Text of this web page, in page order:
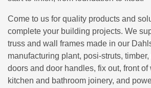
Come to us for quality products and
complete your building projects. We
truss and wall frames made in our
manufacturing plant, posi-struts,
doors and door handles, fix out, front
kitchen and bathroom joinery, and